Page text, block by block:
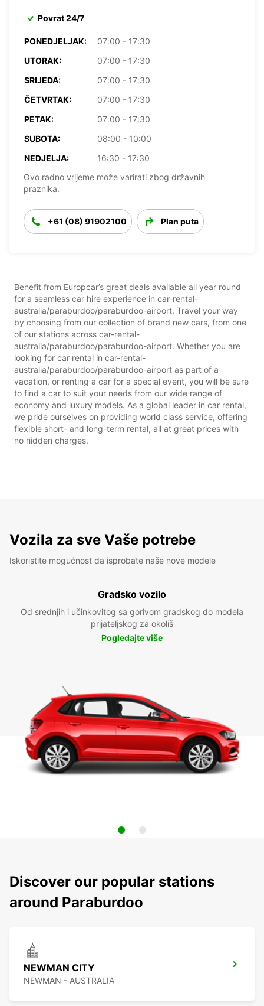
Povrat 24/7
PONEDJELJAK:
07:00 - 17:30
UTORAK:
07:00 - 17:30
SRIJEDA:
07:00 - 17:30
ČETVRTAK:
07:00 - 17:30
PETAK:
07:00 - 17:30
SUBOTA:
08:00 - 10:00
NEDJELJA:
16:30 - 17:30
Ovo radno vrijeme može varirati zbog državnih
praznika.
+61 (08) 91902100 Plan puta
Benefit from Europcar’s great deals available all year round
for a seamless car hire experience in car-rental-
australia/paraburdoo/paraburdoo-airport. Travel your way
by choosing from our collection of brand new cars, from one
of our stations across car-rental-
australia/paraburdoo/paraburdoo-airport. Whether you are
looking for car rental in car-rental-
australia/paraburdoo/paraburdoo-airport as part of a
vacation, or renting a car for a special event, you will be sure
to find a car to suit your needs from our wide range of
economy and luxury models. As a global leader in car rental,
we pride ourselves on providing world class service, offering
flexible short- and long-term rental, all at great prices with
no hidden charges.
Vozila za sve Vaše potrebe
Iskoristite mogućnost da isprobate naše nove modele
Gradsko vozilo
Od srednjih i učinkovitog sa gorivom gradskog do modela
prijateljskog za okoliš
Pogledajte više
Discover our popular stations
around Paraburdoo
NEWMAN CITY
NEWMAN - AUSTRALIA